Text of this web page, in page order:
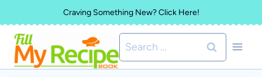
to
content
Craving Something New? Click Here!
Search
for: